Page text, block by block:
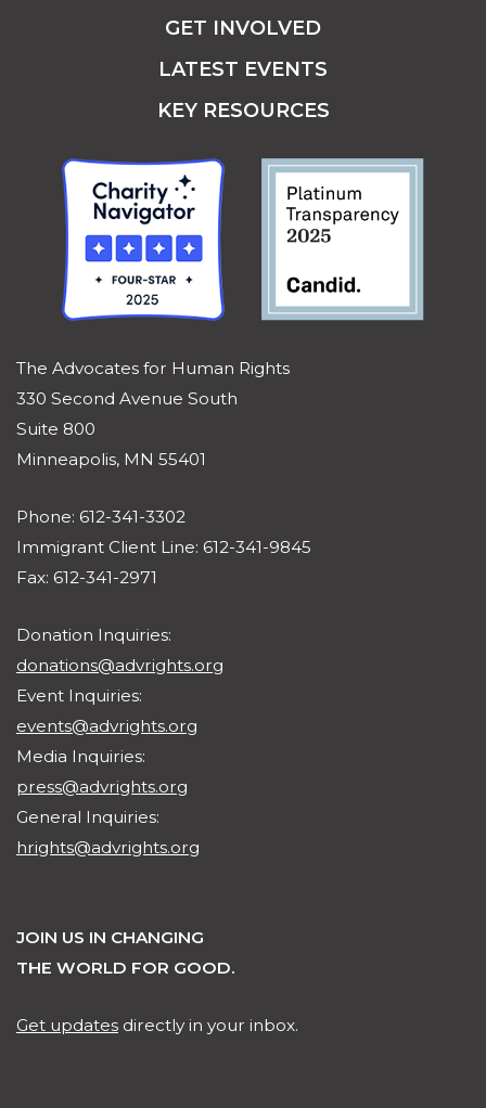
The Advocates for Human Rights
330 Second Avenue South
Suite 800
Minneapolis, MN 55401
Phone: 612-341-3302
Immigrant Client Line: 612-341-9845
Fax: 612-341-2971
Donation Inquiries:
donations@advrights.org
Event Inquiries:
events@advrights.org
Media Inquiries:
press@advrights.org
General Inquiries:
hrights@advrights.org
JOIN US IN CHANGING
THE WORLD FOR GOOD.
Get updates directly in your inbox.
GET INVOLVED
LATEST EVENTS
KEY RESOURCES